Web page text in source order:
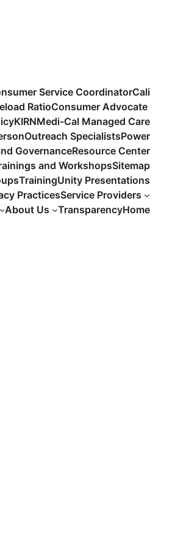
Service CoordinatorCali
RatioConsumer Advocate
KIRNMedi-Cal Managed Care
Outreach SpecialistsPower
GovernanceResource Center
and WorkshopsSitemap
TrainingUnity Presentations
PracticesService Providers
About Us TransparencyHome